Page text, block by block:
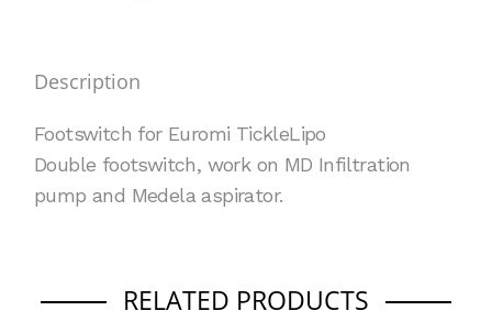
Pack.
Description
Footswitch for Euromi TickleLipo
Double footswitch, work on MD Infiltration
pump and Medela aspirator.
RELATED PRODUCTS